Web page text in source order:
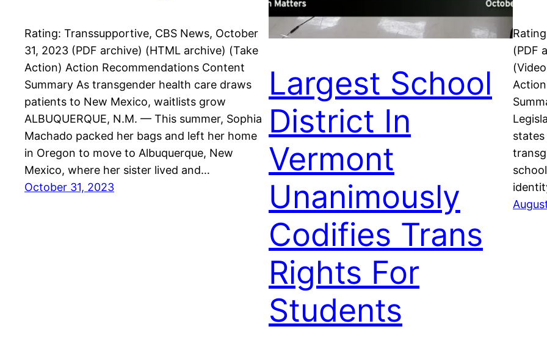
Rating: Transsupportive, CBS News, October
31, 2023 (PDF archive) (HTML archive) (Take
Action) Action Recommendations Content
Summary As transgender health care draws
patients to New Mexico, waitlists grow
ALBUQUERQUE, N.M. — This summer, Sophia
Machado packed her bags and left her home
in Oregon to move to Albuquerque, New
Mexico, where her sister lived and…
October 31, 2023
Largest School
District In
Vermont
Unanimously
Codifies Trans
Rights For
Students
(PDF